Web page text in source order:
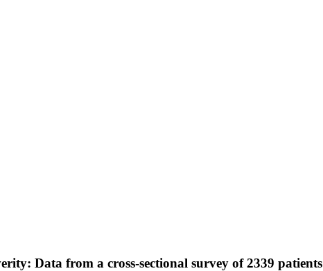
Data from a cross-sectional survey of 2339 patients